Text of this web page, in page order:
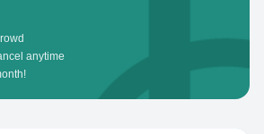
anytime